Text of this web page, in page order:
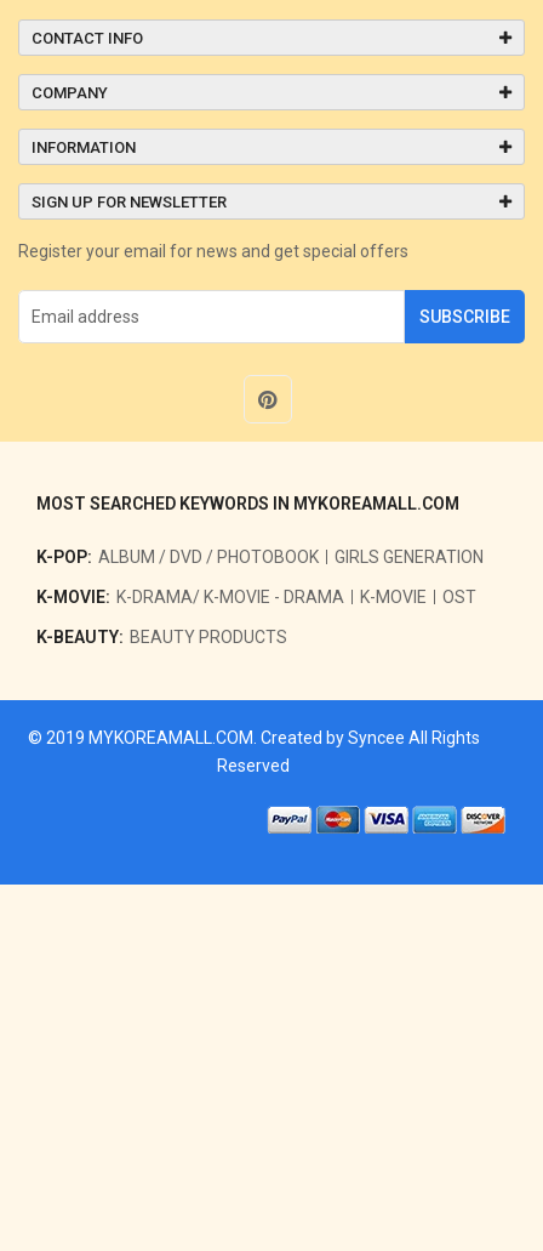
CONTACT INFO
COMPANY
INFORMATION
SIGN UP FOR NEWSLETTER
Register your email for news and get special offers
SUBSCRIBE
MOST SEARCHED KEYWORDS IN MYKOREAMALL.COM
K-POP: ALBUM / DVD / PHOTOBOOK GIRLS GENERATION
K-MOVIE: K-DRAMA/ K-MOVIE - DRAMA K-MOVIE OST
K-BEAUTY: BEAUTY PRODUCTS
© 2019 MYKOREAMALL.COM . Created bySyncee All Rights
Reserved